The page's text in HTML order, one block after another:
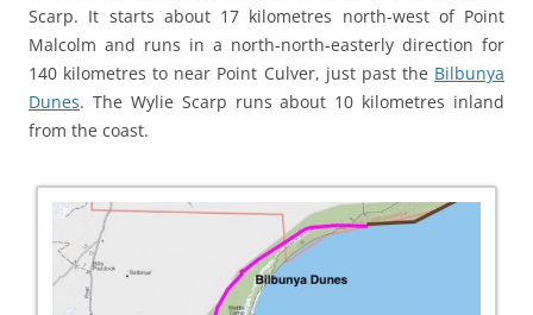
Scarp. It starts about 17 kilometres north-west of Point
Malcolm and runs in a north-north-easterly direction for
140 kilometres to near Point Culver, just past the Bilbunya
Dunes. The Wylie Scarp runs about 10 kilometres inland
from the coast.